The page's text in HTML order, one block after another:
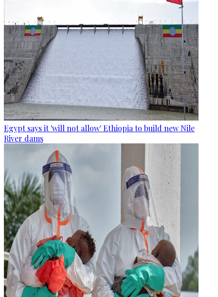
Egypt says it 'will not allow' Ethiopia to build new Nile
River dams